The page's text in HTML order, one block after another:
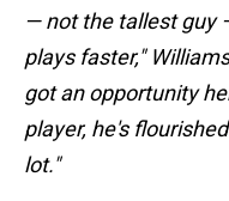
— not the tallest guy
plays faster,"
got an opportunity
player, he's
lot."